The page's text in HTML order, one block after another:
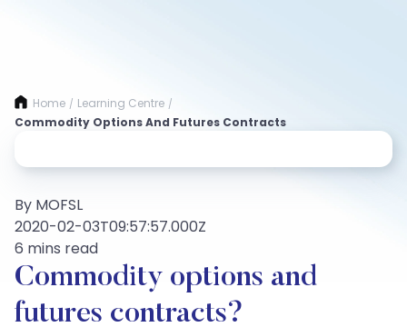
Home / Learning Centre /
Commodity Options And Futures Contracts
By MOFSL
2020-02-03T09:57:57.000Z
6 mins read
Commodity options and
futures contracts?